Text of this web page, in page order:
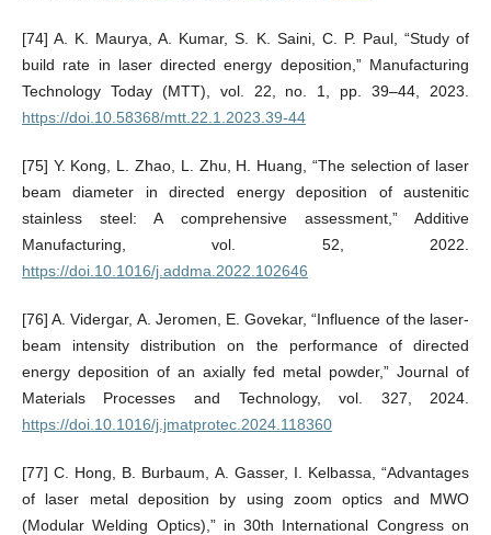
[74] A. K. Maurya, A. Kumar, S. K. Saini, C. P. Paul, “Study of
build rate in laser directed energy deposition,” Manufacturing
Technology Today (MTT), vol. 22, no. 1, pp. 39–44, 2023.
https://doi.10.58368/mtt.22.1.2023.39-44
[75] Y. Kong, L. Zhao, L. Zhu, H. Huang, “The selection of laser
beam diameter in directed energy deposition of austenitic
stainless steel: A comprehensive assessment,” Additive
Manufacturing, vol. 52, 2022.
https://doi.10.1016/j.addma.2022.102646
[76] A. Vidergar, A. Jeromen, E. Govekar, “Influence of the laser-
beam intensity distribution on the performance of directed
energy deposition of an axially fed metal powder,” Journal of
Materials Processes and Technology, vol. 327, 2024.
https://doi.10.1016/j.jmatprotec.2024.118360
[77] C. Hong, B. Burbaum, A. Gasser, I. Kelbassa, “Advantages
of laser metal deposition by using zoom optics and MWO
(Modular Welding Optics),” in 30th International Congress on